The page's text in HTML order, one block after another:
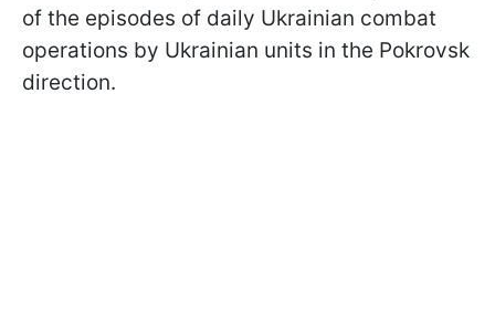
of the episodes of daily Ukrainian combat
operations by Ukrainian units in the Pokrovsk
direction.